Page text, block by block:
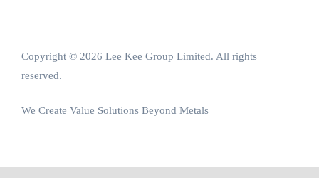
Eng
Copyright © 2026 Lee Kee Group Limited. All rights
reserved.
We Create Value Solutions Beyond Metals